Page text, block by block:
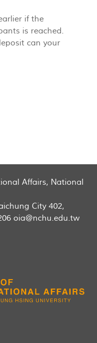
if the
is reached.
can your
Affairs, National
City 402,
oia@nchu.edu.tw